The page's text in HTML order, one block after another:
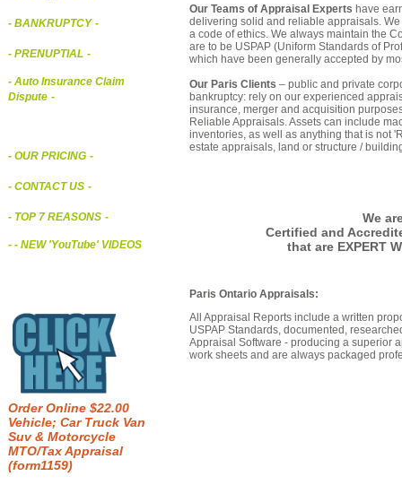
- BANKRUPTCY -
- PRENUPTIAL -
- Auto Insurance Claim
Dispute -
- OUR PRICING -
- CONTACT US -
- TOP 7 REASONS -
- - NEW 'YouTube' VIDEOS
Order Online $22.00
Vehicle; Car Truck Van
Suv & Motorcycle
MTO/Tax Appraisal
(form1159)
Our Teams of Appraisal Experts have
delivering solid and reliable appraisals.
a code of ethics. We always maintain the
are to be USPAP (Uniform Standards of
which have been generally accepted by
Our Paris Clients – public and private
bankruptcy: rely on our experienced
insurance, merger and acquisition
Reliable Appraisals. Assets can include
inventories, as well as anything that is not
estate appraisals, land or structure /
We
Certified and
that are EXPERT
Paris Ontario Appraisals:
All Appraisal Reports include a written
USPAP Standards, documented,
Appraisal Software - producing a superior
work sheets and are always packaged